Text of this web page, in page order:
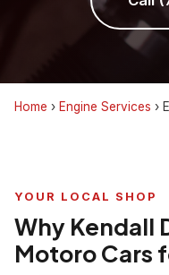
Home › Engine Services ›
YOUR LOCAL SHOP
Why Kendall
Motoro Cars